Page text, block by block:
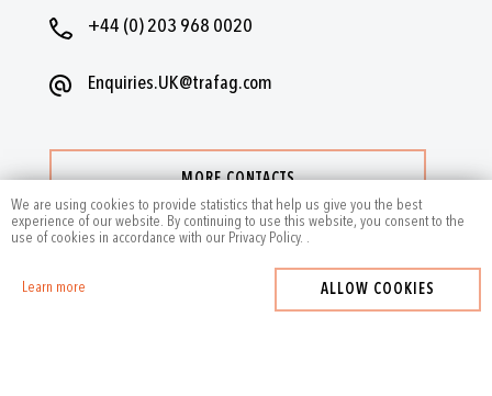
We are using cookies to provide statistics that help us give you the best
experience of our website. By continuing to use this website, you consent to the
use of cookies in accordance with our Privacy Policy.
Learn more
.
ALLOW COOKIES
+44 (0) 203 968 0020
Enquiries.UK@trafag.com
MORE CONTACTS